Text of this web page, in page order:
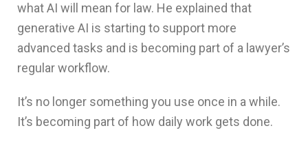
what AI will mean for law. He explained that
generative AI is starting to support more
advanced tasks and is becoming part of a lawyer’s
regular workflow.
It’s no longer something you use once in a while.
It’s becoming part of how daily work gets done.